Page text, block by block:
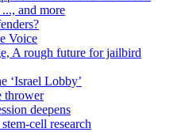
and more
Voice
A rough future for jailbird
‘Israel Lobby’
thrower
deepens
cell research